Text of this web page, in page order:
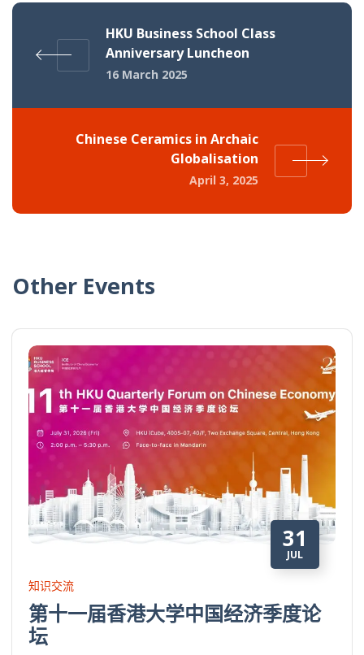
HKU Business School Class
Anniversary Luncheon
16 March 2025
Chinese Ceramics in Archaic
Globalisation
April 3, 2025
Other Events
31
JUL
知识交流
第十一届香港大学中国经济季度论
坛